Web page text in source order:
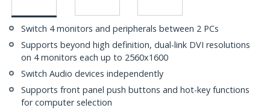
Switch 4 monitors and peripherals between 2 PCs
Supports beyond high definition, dual-link DVI resolutions
on 4 monitors each up to 2560x1600
Switch Audio devices independently
Supports front panel push buttons and hot-key functions
for computer selection